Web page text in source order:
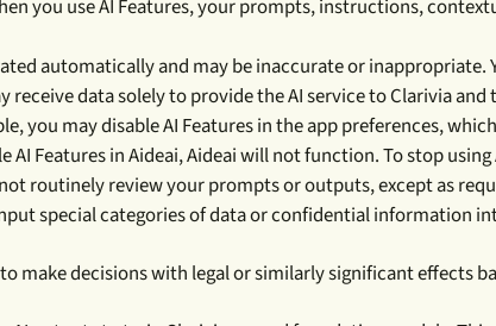
you use AI Features, your prompts, instructions,
automatically and may be inaccurate or
receive data solely to provide the AI service to Clarivia
you may disable AI Features in the app preferences,
Features in Aideai, Aideai will not function. To stop using
routinely review your prompts or outputs, except as
special categories of data or confidential information
make decisions with legal or similarly significant effects